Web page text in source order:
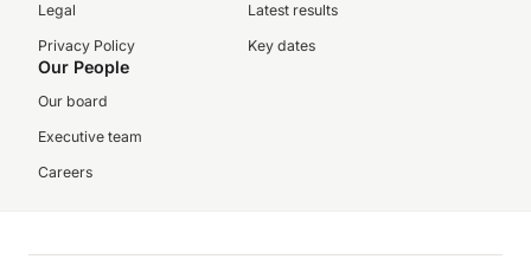
Legal
Privacy Policy
Latest results
Key dates
Our People
Our board
Executive team
Careers